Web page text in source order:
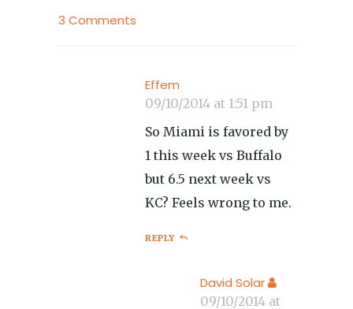
3 Comments
Effem
09/10/2014 at 1:51 pm
So Miami is favored by
1 this week vs Buffalo
but 6.5 next week vs
KC? Feels wrong to me.
REPLY
David Solar
09/10/2014 at